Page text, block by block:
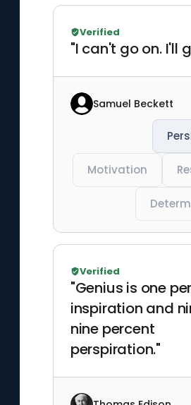
"I can't go on. I'll
Verified
Samuel Beckett
Motivation
"Genius is one
inspiration and
nine percent
perspiration."
Verified